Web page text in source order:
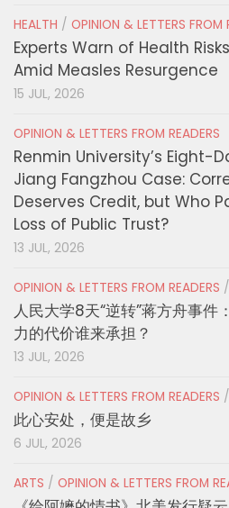
HEALTH / OPINION & LETTERS FROM
Experts Warn of Health
Amid Measles Resurgence
15 JUL, 2026
OPINION & LETTERS FROM READERS
Renmin University’s Eight-
Jiang Fangzhou Case:
Deserves Credit, but Who
Loss of Public Trust?
13 JUL, 2026
OPINION & LETTERS FROM READERS /
人民大学8天“逆转”蒋方舟事件
力的代价谁来承担？
13 JUL, 2026
OPINION & LETTERS FROM READERS /
此心安处，便是故乡
6 JUL, 2026
ARTS / OPINION & LETTERS FROM